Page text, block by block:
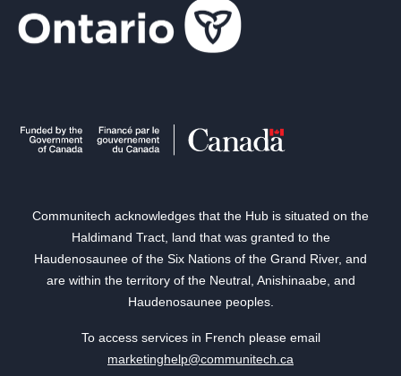
Communitech acknowledges that the Hub is situated on the
Haldimand Tract, land that was granted to the
Haudenosaunee of the Six Nations of the Grand River, and
are within the territory of the Neutral, Anishinaabe, and
Haudenosaunee peoples.
To access services in French please email
marketinghelp@communitech.ca